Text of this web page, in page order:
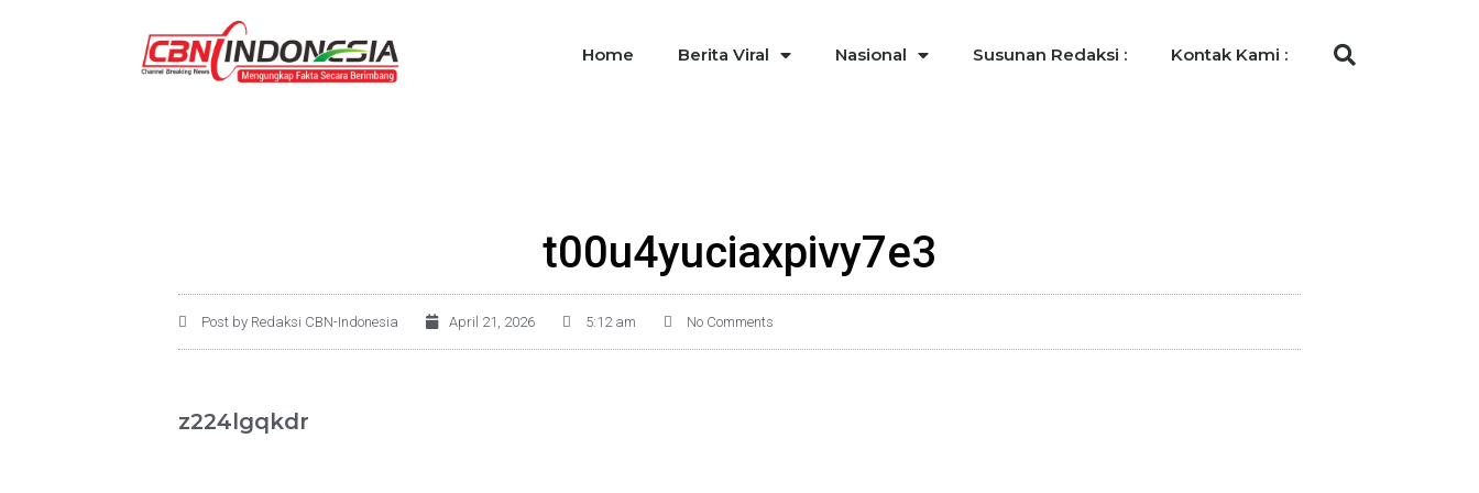
Home Berita Viral Nasional Susunan Redaksi : Kontak Kami :
t00u4yuciaxpivy7e3
Post by Redaksi CBN-Indonesia April 21, 2026 5:12 am No Comments
z224lgqkdr